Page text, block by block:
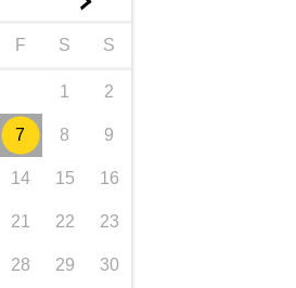
F S S
1 2
7 8 9
14 15 16
21 22 23
28 29 30